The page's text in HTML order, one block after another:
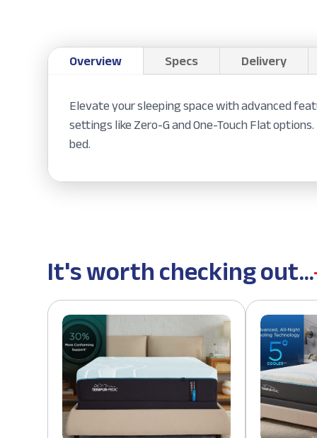
Overview Specs
Delivery
Elevate your sleeping space with advanced
settings like Zero-G and One-Touch Flat
bed.
It's worth checking out...